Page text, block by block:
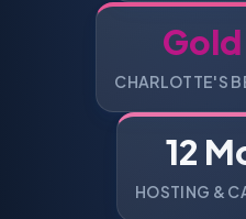
CHARLOTTE'S
12
HOSTING &